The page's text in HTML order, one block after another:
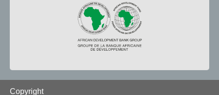
Footer
Copyright